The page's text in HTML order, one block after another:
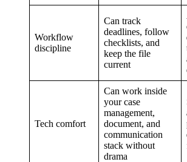
Workflow
discipline
Can track
deadlines, follow
checklists, and
keep the file
current
Tech comfort
Can work inside
your case
management,
document, and
communication
stack without
drama